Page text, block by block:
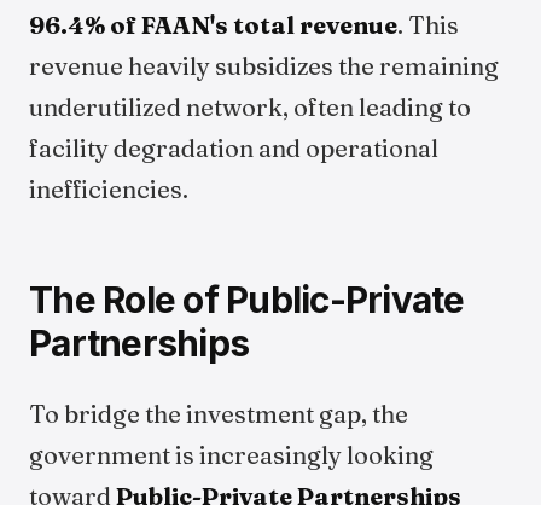
96.4% of FAAN's total revenue. This
revenue heavily subsidizes the remaining
underutilized network, often leading to
facility degradation and operational
inefficiencies.
The Role of Public-Private
Partnerships
To bridge the investment gap, the
government is increasingly looking
toward Public-Private Partnerships